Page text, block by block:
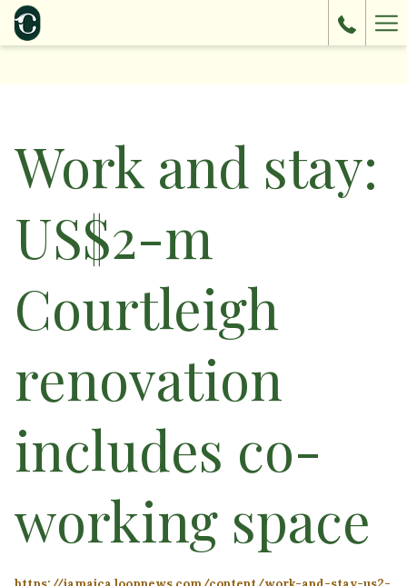
Work and stay:
US$2-m
Courtleigh
renovation
includes co-
working space